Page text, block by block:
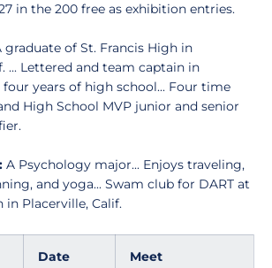
in the 200 free as exhibition entries.
graduate of St. Francis High in
... Lettered and team captain in
years of high school... Four time
High School MVP junior and senior
A Psychology major... Enjoys traveling,
and yoga... Swam club for DART at
in Placerville, Calif.
Date Meet